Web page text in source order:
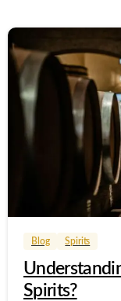
Blog Spirits
Spirits?